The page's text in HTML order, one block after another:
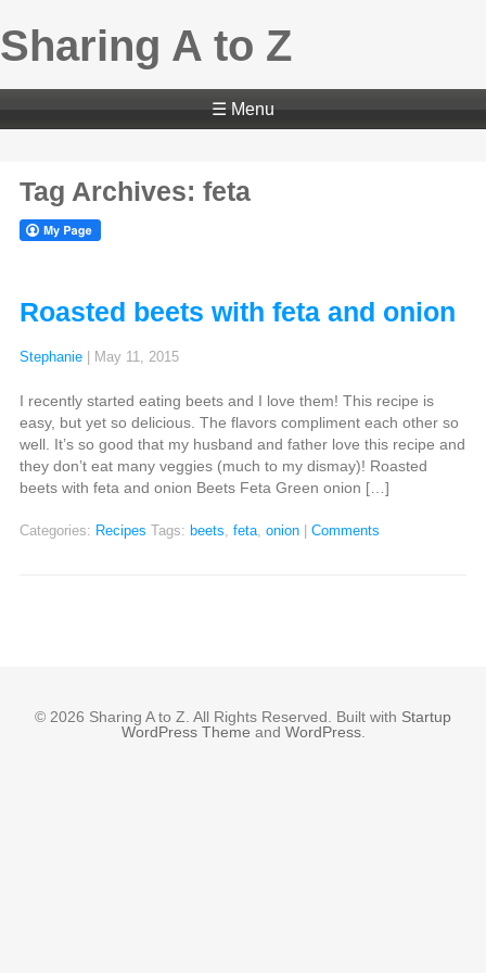
Sharing A to Z
☰ Menu
Tag Archives: feta
Roasted beets with feta and onion
Stephanie May 11, 2015
I recently started eating beets and I love them! This recipe is
easy, but yet so delicious. The flavors compliment each other so
well. It’s so good that my husband and father love this recipe and
they don’t eat many veggies (much to my dismay)! Roasted
beets with feta and onion Beets Feta Green onion […]
Categories: Recipes Tags: beets, feta, onion Comments
© 2026 Sharing A to Z. All Rights Reserved. Built with Startup
WordPress Theme and WordPress.